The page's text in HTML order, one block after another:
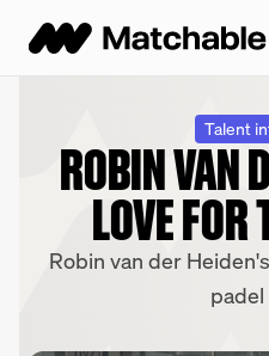
Talent
ROBIN VAN
LOVE
Robin van der
padel